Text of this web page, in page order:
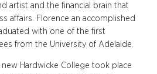
artist and the financial brain that
affairs. Florence an accomplished
with one of the first
from the University of Adelaide.
new Hardwicke College took place